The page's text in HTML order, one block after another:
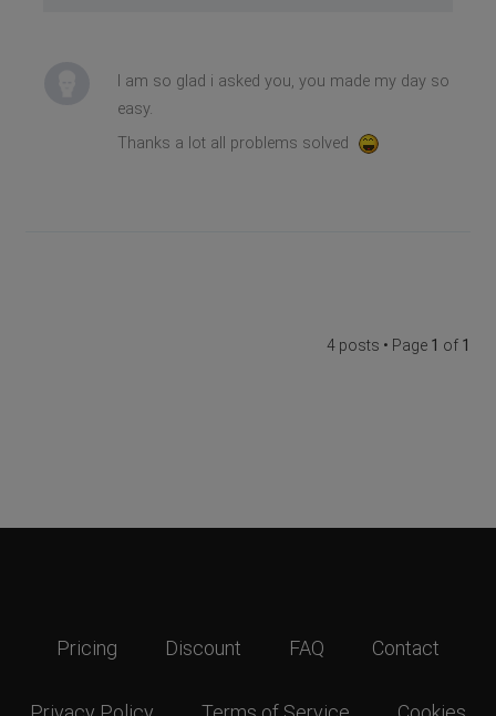
I am so glad i asked you, you made my day so
easy.
Thanks a lot all problems solved
4 posts • Page 1 of 1
Pricing Discount FAQ Contact